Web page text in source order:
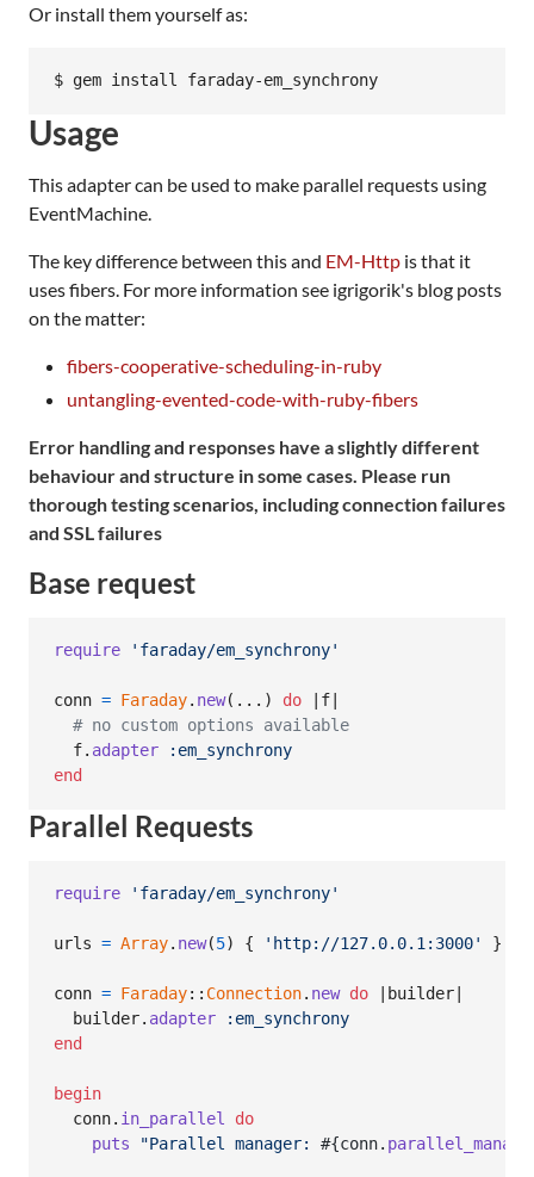
Or install them yourself as:
Usage
This adapter can be used to make parallel requests using
EventMachine.
The key difference between this and EM-Http is that it
uses fibers. For more information see igrigorik's blog posts
on the matter:
fibers-cooperative-scheduling-in-ruby
untangling-evented-code-with-ruby-fibers
Error handling and responses have a slightly different
behaviour and structure in some cases. Please run
thorough testing scenarios, including connection failures
and SSL failures
Base request
require 'faraday/em_synchrony'
conn = Faraday. new( ... ) do f
# no custom options available
f. adapter
:em_synchrony
end
Parallel Requests
require 'faraday/em_synchrony'
urls = Array. new(5) { 'http://127.0.0.1:3000' }
conn = Faraday:: Connection. new do builder
builder. adapter
:em_synchrony
end
begin
conn. in_parallel
do
puts
"Parallel manager: #{conn.